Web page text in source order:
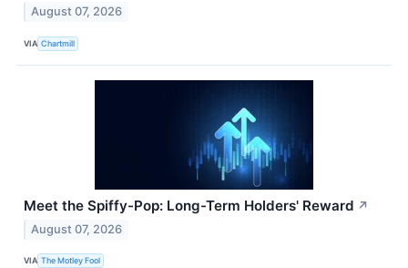
August 07, 2026
VIA Chartmill
Meet the Spiffy-Pop: Long-Term Holders' Reward ↗
August 07, 2026
VIA The Motley Fool